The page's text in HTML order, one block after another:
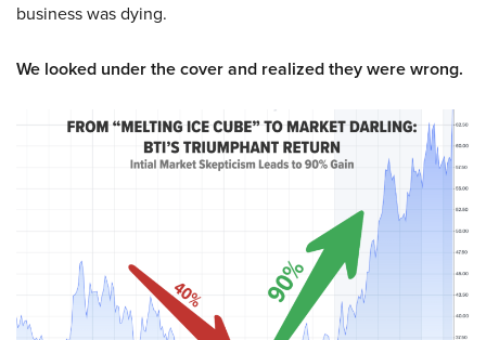
business was dying.
We looked under the cover and realized they were wrong.